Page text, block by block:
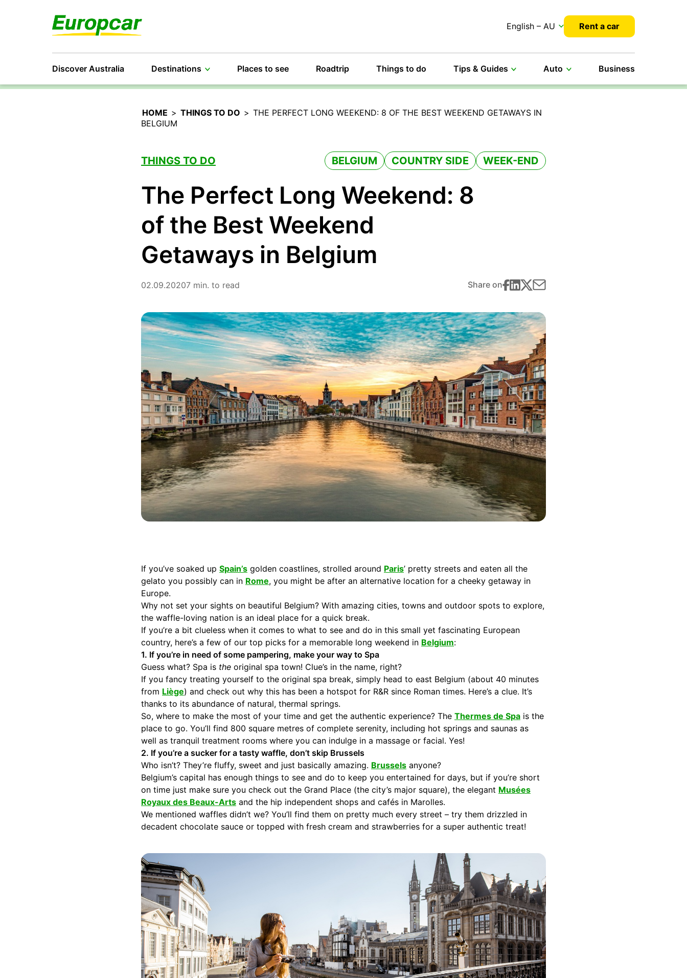
English – AU Rent a car
Discover Australia Destinations Places to see Roadtrip Things to do Tips & Guides Auto Business
HOME > THINGS TO DO > THE PERFECT LONG WEEKEND: 8 OF THE BEST WEEKEND GETAWAYS IN
BELGIUM
THINGS TO DO BELGIUM COUNTRY SIDE WEEK-END
The Perfect Long Weekend: 8
of the Best Weekend
Getaways in Belgium
02.09.20207 min. to read Share on
If you’ve soaked up Spain’s golden coastlines, strolled around Paris’ pretty streets and eaten all the
gelato you possibly can in Rome, you might be after an alternative location for a cheeky getaway in
Europe.
Why not set your sights on beautiful Belgium? With amazing cities, towns and outdoor spots to explore,
the waffle-loving nation is an ideal place for a quick break.
If you’re a bit clueless when it comes to what to see and do in this small yet fascinating European
country, here’s a few of our top picks for a memorable long weekend in Belgium:
1. If you’re in need of some pampering, make your way to Spa
Guess what? Spa is the original spa town! Clue’s in the name, right?
If you fancy treating yourself to the original spa break, simply head to east Belgium (about 40 minutes
from Liège) and check out why this has been a hotspot for R&R since Roman times. Here’s a clue. It’s
thanks to its abundance of natural, thermal springs.
So, where to make the most of your time and get the authentic experience? The Thermes de Spa is the
place to go. You’ll find 800 square metres of complete serenity, including hot springs and saunas as
well as tranquil treatment rooms where you can indulge in a massage or facial. Yes!
2. If you’re a sucker for a tasty waffle, don’t skip Brussels
Who isn’t? They’re fluffy, sweet and just basically amazing. Brussels anyone?
Belgium’s capital has enough things to see and do to keep you entertained for days, but if you’re short
on time just make sure you check out the Grand Place (the city’s major square), the elegant Musées
Royaux des Beaux-Arts and the hip independent shops and cafés in Marolles.
We mentioned waffles didn’t we? You’ll find them on pretty much every street – try them drizzled in
decadent chocolate sauce or topped with fresh cream and strawberries for a super authentic treat!